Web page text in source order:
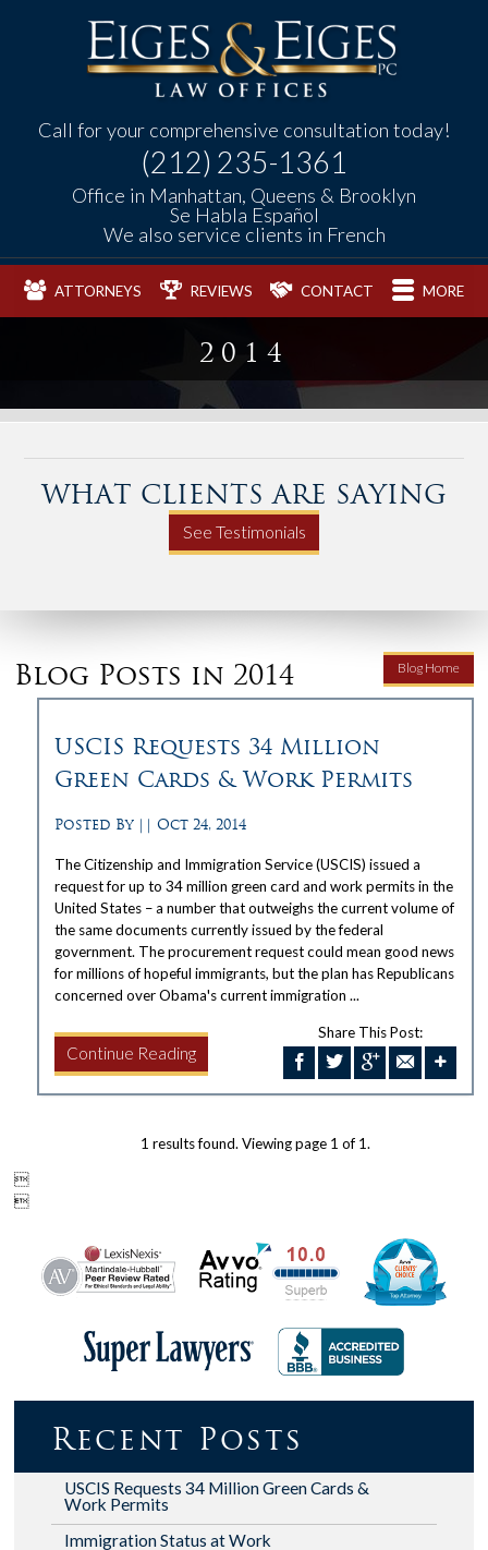
Call for your comprehensive consultation today!
(212) 235-1361
Office in Manhattan, Queens & Brooklyn
Se Habla Español
We also service clients in French
ATTORNEYS REVIEWS CONTACT MORE
2014
WHAT CLIENTS ARE SAYING
See Testimonials
Blog Posts in 2014 Blog Home
USCIS Requests 34 Million
Green Cards & Work Permits
Posted By || Oct 24, 2014
The Citizenship and Immigration Service (USCIS) issued a
request for up to 34 million green card and work permits in the
United States – a number that outweighs the current volume of
the same documents currently issued by the federal
government. The procurement request could mean good news
for millions of hopeful immigrants, but the plan has Republicans
concerned over Obama's current immigration ...
Share This Post:
Continue Reading
1 results found. Viewing page 1 of 1.


Recent Posts
USCIS Requests 34 Million Green Cards &
Work Permits
Immigration Status at Work